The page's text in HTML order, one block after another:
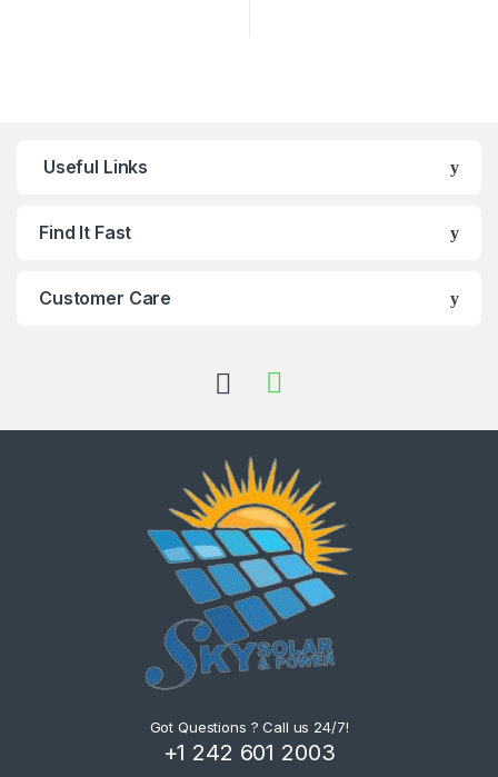
Useful Links
Find It Fast
Customer Care
Got Questions ? Call us 24/7!
+1 242 601 2003